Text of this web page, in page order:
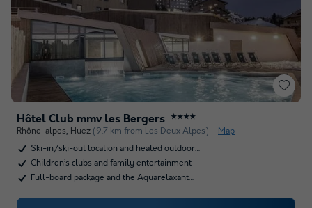
Hôtel Club mmv les Bergers ★★★★
Rhône-alpes, Huez (9.7 km from Les Deux Alpes)
Map
Ski-in/ski-out location and heated outdoor…
Children’s clubs and family entertainment
Full-board package and the Aquarelaxant…